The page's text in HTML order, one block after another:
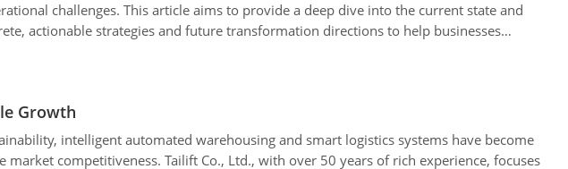
challenges. This article aims to provide a deep dive into the current state and
actionable strategies and future transformation directions to help businesses
Growth
intelligent automated warehousing and smart logistics systems have become
competitiveness. Tailift Co., Ltd., with over 50 years of rich experience, focuses